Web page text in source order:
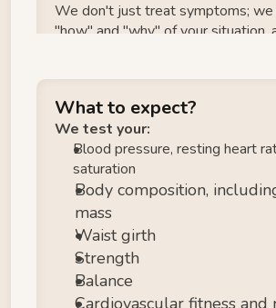
We don't just treat symptoms;
"how" and "why" of your situation,
What to expect?
We test your:
Blood pressure, resting heart
saturation
Body composition,
mass
Waist girth
Strength
Balance
Cardiovascular fitness and